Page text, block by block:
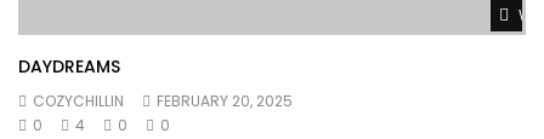
DAYDREAMS
COZYCHILLIN
FEBRUARY 20, 2025
0
4 0 0